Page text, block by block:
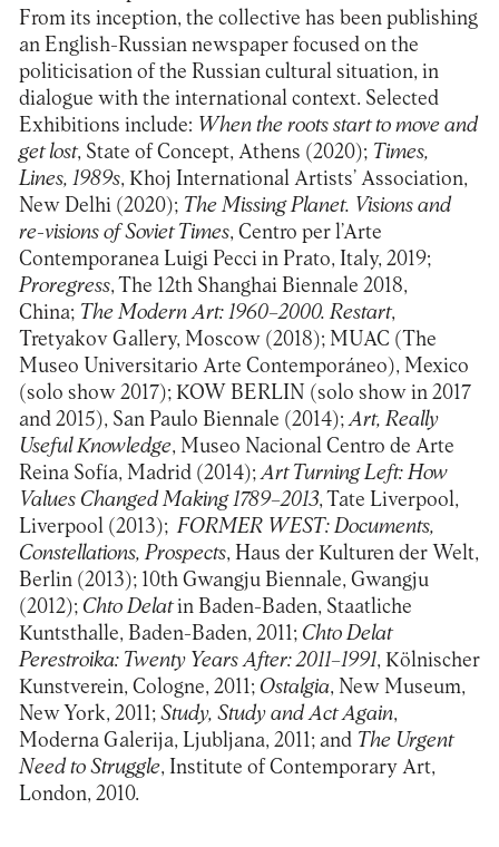
From its inception, the collective has been publishing
an English-Russian newspaper focused on the
politicisation of the Russian cultural situation, in
dialogue with the international context. Selected
Exhibitions include: When the roots start to move and
get lost, State of Concept, Athens (2020); Times,
Lines, 1989s, Khoj International Artists’ Association,
New Delhi (2020); The Missing Planet. Visions and
re-visions of Soviet Times, Centro per l’Arte
Contemporanea Luigi Pecci in Prato, Italy, 2019;
Proregress, The 12th Shanghai Biennale 2018,
China; The Modern Art: 1960–2000. Restart,
Tretyakov Gallery, Moscow (2018); MUAC (The
Museo Universitario Arte Contemporáneo), Mexico
(solo show 2017); KOW BERLIN (solo show in 2017
and 2015), San Paulo Biennale (2014);Art, Really
Useful Knowledge, Museo Nacional Centro de Arte
Reina Sofía, Madrid (2014);Art Turning Left: How
Values Changed Making 1789–2013, Tate Liverpool,
Liverpool (2013);FORMER WEST: Documents,
Constellations, Prospects, Haus der Kulturen der Welt,
Berlin (2013); 10th Gwangju Biennale, Gwangju
(2012); Chto Delatin Baden-Baden, Staatliche
Kuntsthalle, Baden-Baden, 2011; Chto Delat
Perestroika: Twenty Years After: 2011–1991, Kölnischer
Kunstverein, Cologne, 2011; Ostalgia, New Museum,
New York, 2011; Study, Study and Act Again,
Moderna Galerija, Ljubljana, 2011; and The Urgent
Need to Struggle, Institute of Contemporary Art,
London, 2010.